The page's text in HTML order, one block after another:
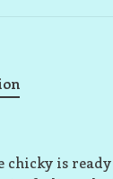
is ready